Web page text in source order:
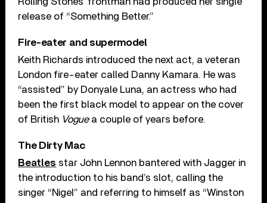
release of “Something Better.”
Fire-eater and supermodel
Keith Richards introduced the next act, a veteran
London fire-eater called Danny Kamara. He was
“assisted” by Donyale Luna, an actress who had
been the first black model to appear on the cover
of British Voguea couple of years before.
The Dirty Mac
Beatles star John Lennon bantered with Jagger in
the introduction to his band’s slot, calling the
singer “Nigel” and referring to himself as “Winston